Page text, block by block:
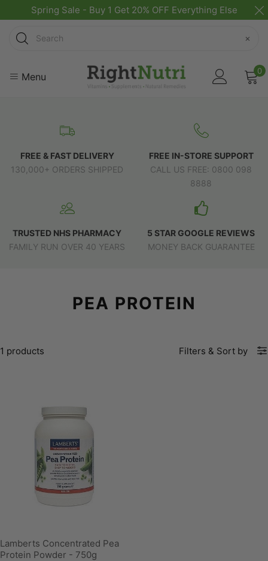
Spring Sale - Buy 1 Get 20% OFF Everything Else
Search
×
Menu 0
FREE & FAST DELIVERY
130,000+ ORDERS SHIPPED
FREE IN-STORE SUPPORT
CALL US FREE: 0800 098
8888
TRUSTED NHS PHARMACY
FAMILY RUN OVER 40 YEARS
5 STAR GOOGLE REVIEWS
MONEY BACK GUARANTEE
PEA PROTEIN
1 products Filters & Sort by
Lamberts Concentrated Pea
Protein Powder - 750g